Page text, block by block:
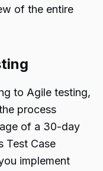
of the entire
to Agile testing,
process
of a 30-day
Test Case
implement